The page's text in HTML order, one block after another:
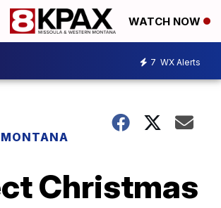
WATCH NOW
7 WX Alerts
Christmas